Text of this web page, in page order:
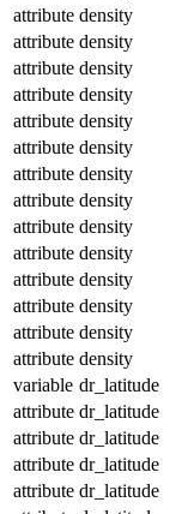
attribute density
attribute density
attribute density
attribute density
attribute density
attribute density
attribute density
attribute density
attribute density
attribute density
attribute density
attribute density
attribute density
attribute density
variable dr_latitude
attribute dr_latitude
attribute dr_latitude
attribute dr_latitude
attribute dr_latitude